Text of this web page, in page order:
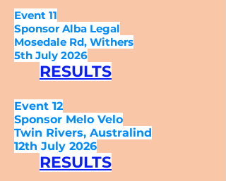
Event 11
Sponsor Alba Legal
Mosedale Rd, Withers
5th July 2026
RESULTS
Event 12
Sponsor Melo Velo
Twin Rivers, Australind
12th July 2026
RESULTS